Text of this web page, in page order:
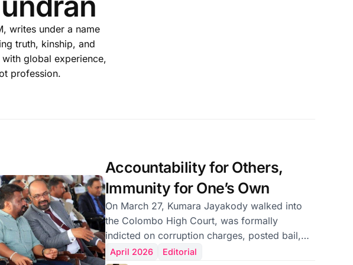
writes under a name
truth, kinship, and
global experience,
profession.
Accountability for Others,
Immunity for One’s Own
On March 27, Kumara Jayakody walked into
the Colombo High Court, was formally
indicted on corruption charges, posted bail,
and had his fingerprints taken. Then he
April 2026
Editorial